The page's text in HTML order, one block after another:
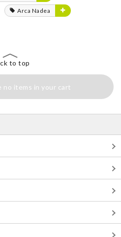
Arca Nadea
to top
no items in your cart